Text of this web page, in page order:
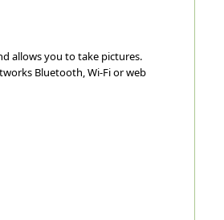
allows you to take pictures.
Bluetooth, Wi-Fi or web